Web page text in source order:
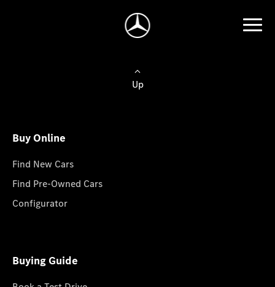
Up
Buy Online
Find New Cars
Find Pre-Owned Cars
Configurator
Buying Guide